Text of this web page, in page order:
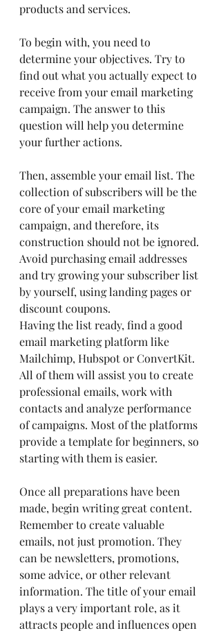
products and services.
To begin with, you need to
determine your objectives. Try to
find out what you actually expect to
receive from your email marketing
campaign. The answer to this
question will help you determine
your further actions.
Then, assemble your email list. The
collection of subscribers will be the
core of your email marketing
campaign, and therefore, its
construction should not be ignored.
Avoid purchasing email addresses
and try growing your subscriber list
by yourself, using landing pages or
discount coupons.
Having the list ready, find a good
email marketing platform like
Mailchimp, Hubspot or ConvertKit.
All of them will assist you to create
professional emails, work with
contacts and analyze performance
of campaigns. Most of the platforms
provide a template for beginners, so
starting with them is easier.
Once all preparations have been
made, begin writing great content.
Remember to create valuable
emails, not just promotion. They
can be newsletters, promotions,
some advice, or other relevant
information. The title of your email
plays a very important role, as it
attracts people and influences open